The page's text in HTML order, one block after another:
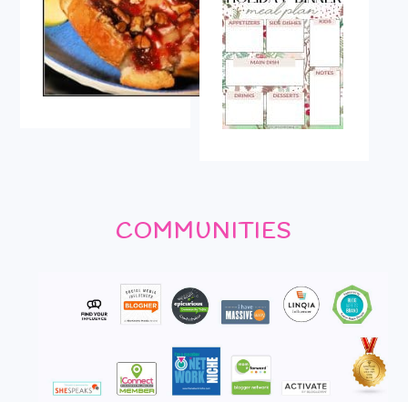
COMMUNITIES